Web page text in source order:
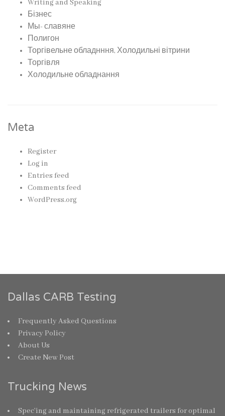
Writing and Speaking
Бізнес
Мы- славяне
Полигон
Торгівельне обладнння, Холодильні вітрини
Торгівля
Холодильне обладнання
Meta
Register
Log in
Entries feed
Comments feed
WordPress.org
Dallas CARB Testing
Frequently Asked Questions
Privacy Policy
About Us
Create New Post
Trucking News
Spec’ing and maintaining refrigerated trailers for optimal